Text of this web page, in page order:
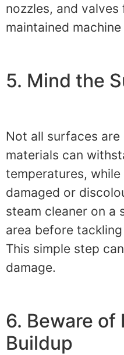
nozzles, and
maintained
5. Mind the
Not all surfaces are
materials can
temperatures,
damaged or
steam cleaner on a
area before
This simple step
damage.
6. Beware of
Buildup